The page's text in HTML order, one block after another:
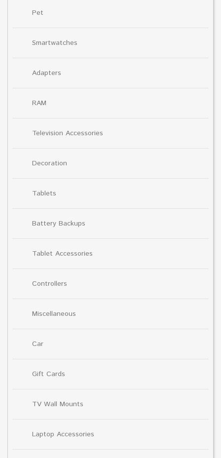
Pet
Smartwatches
Adapters
RAM
Television Accessories
Decoration
Tablets
Battery Backups
Tablet Accessories
Controllers
Miscellaneous
Car
Gift Cards
TV Wall Mounts
Laptop Accessories